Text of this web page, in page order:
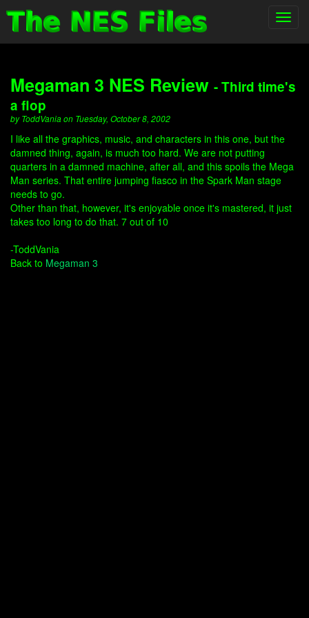
Megaman 3 NES Review - Third time's
a flop
by ToddVania on Tuesday, October 8, 2002
I like all the graphics, music, and characters in this one, but the
damned thing, again, is much too hard. We are not putting
quarters in a damned machine, after all, and this spoils the Mega
Man series. That entire jumping fiasco in the Spark Man stage
needs to go.
Other than that, however, it's enjoyable once it's mastered, it just
takes too long to do that. 7 out of 10
-ToddVania
Back to Megaman 3